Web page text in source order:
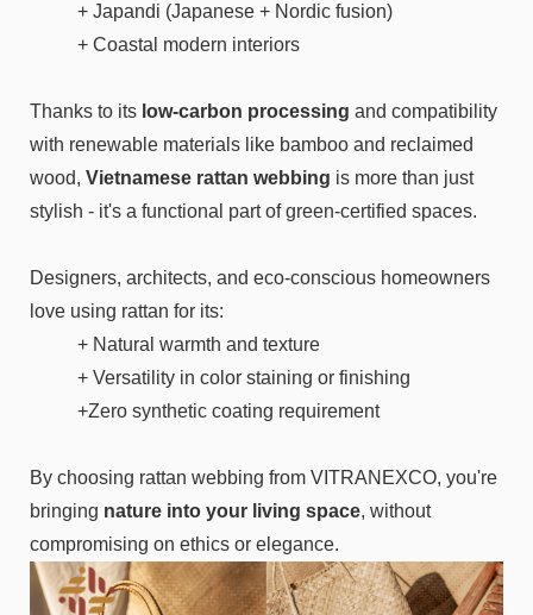
+ Japandi (Japanese + Nordic fusion)
+ Coastal modern interiors
Thanks to its low-carbon processing and compatibility
with renewable materials like bamboo and reclaimed
wood, Vietnamese rattan webbing is more than just
stylish - it's a functional part of green-certified spaces.
Designers, architects, and eco-conscious homeowners
love using rattan for its:
+ Natural warmth and texture
+ Versatility in color staining or finishing
+Zero synthetic coating requirement
By choosing rattan webbing from VITRANEXCO, you're
bringing nature into your living space, without
compromising on ethics or elegance.